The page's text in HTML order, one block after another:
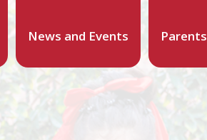
News and Events Parents